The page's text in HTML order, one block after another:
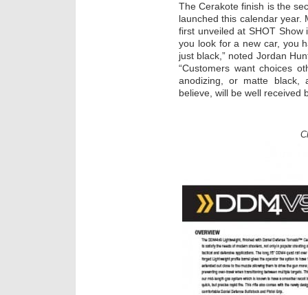
The Cerakote finish is the
launched this calendar year.
first unveiled at SHOT Show
you look for a new car, you
just black,” noted Jordan
“Customers want choices
anodizing, or matte black,
believe, will be well received